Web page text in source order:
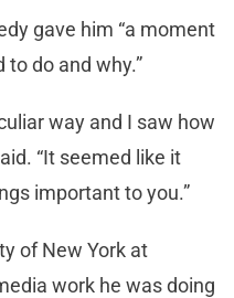
gave him “a moment
do and why.”
way and I saw how
“It seemed like it
important to you.”
of New York at
work he was doing